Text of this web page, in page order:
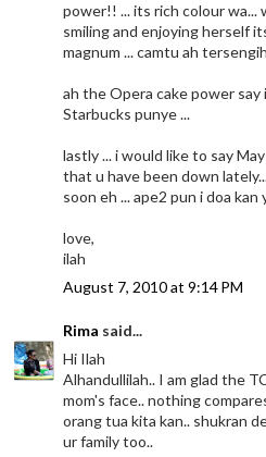
power!! ... its rich colour wa...
smiling and enjoying herself
magnum ... camtu ah
ah the Opera cake power
Starbucks punye ...
lastly ... i would like to say
that u have been down
soon eh ... ape2 pun i doa
love,
ilah
August 7, 2010 at 9:14 PM
Rima said...
Hi Ilah
Alhandullilah.. I am glad the
mom's face.. nothing
orang tua kita kan.. shukran
ur family too..